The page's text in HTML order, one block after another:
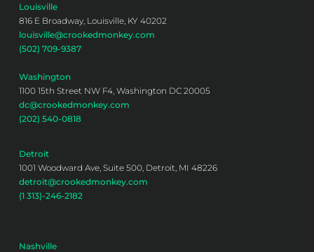
Louisville
816 E Broadway, Louisville, KY 40202
louisville@crookedmonkey.com
(502) 709-9387
Washington
1100 15th Street NW F4, Washington DC 20005
dc@crookedmonkey.com
(202) 540-0818
Detroit
1001 Woodward Ave, Suite 500, Detroit, MI 48226
detroit@crookedmonkey.com
(1 313)-246-2182
Nashville